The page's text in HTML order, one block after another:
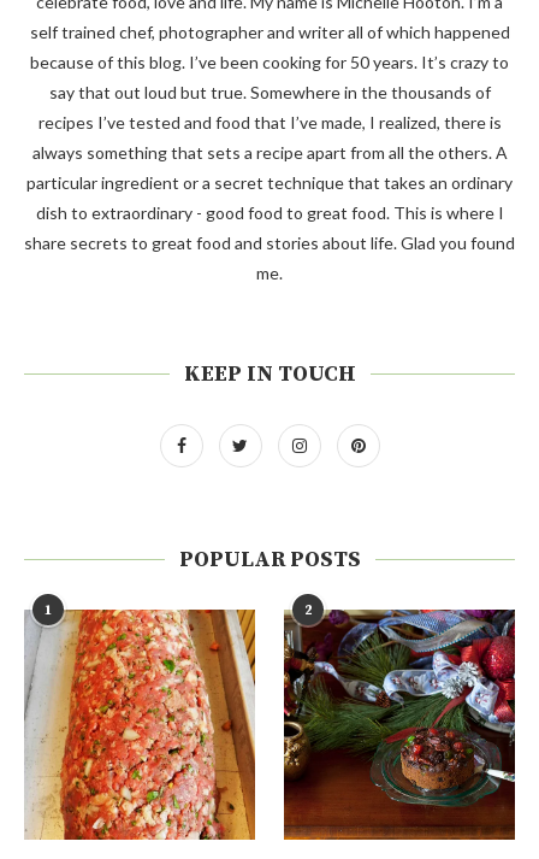
self trained chef, photographer and writer all of which happened
because of this blog. I’ve been cooking for 50 years. It’s crazy to
say that out loud but true. Somewhere in the thousands of
recipes I’ve tested and food that I’ve made, I realized, there is
always something that sets a recipe apart from all the others. A
particular ingredient or a secret technique that takes an ordinary
dish to extraordinary - good food to great food. This is where I
share secrets to great food and stories about life. Glad you found
me.
KEEP IN TOUCH
POPULAR POSTS
1 2